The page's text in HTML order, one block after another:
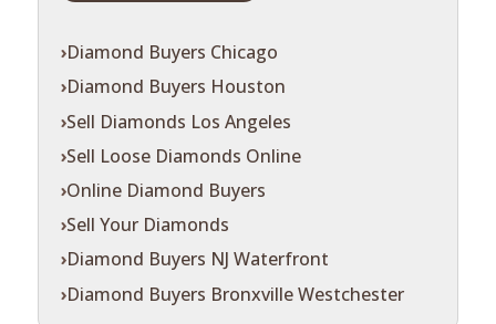
Diamond Buyers Chicago
Diamond Buyers Houston
Sell Diamonds Los Angeles
Sell Loose Diamonds Online
Online Diamond Buyers
Sell Your Diamonds
Diamond Buyers NJ Waterfront
Diamond Buyers Bronxville Westchester